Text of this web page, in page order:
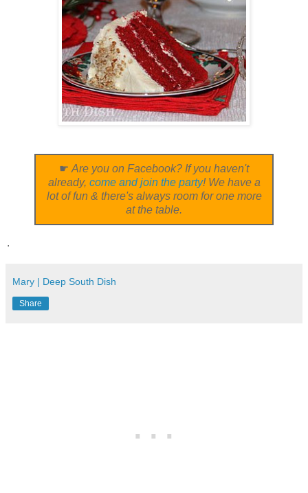
☛ Are you on Facebook? If you haven't
already, come and join the party! We have a
lot of fun & there's always room for one more
at the table.
.
Mary | Deep South Dish
Share